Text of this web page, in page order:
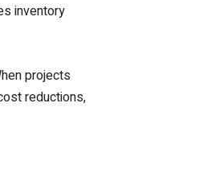
inventory
projects
reductions,